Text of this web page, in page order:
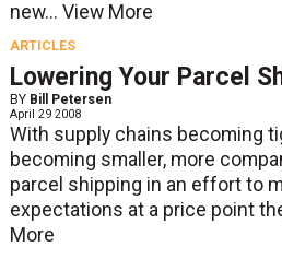
new... View More
ARTICLES
Lowering Your Parcel
BY Bill Petersen
April 29 2008
With supply chains becoming
becoming smaller, more
parcel shipping in an effort to
expectations at a price point
More